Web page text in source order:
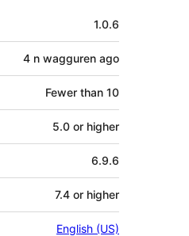
1.0.6
4 n wagguren ago
Fewer than 10
5.0 or higher
6.9.6
7.4 or higher
English (US)